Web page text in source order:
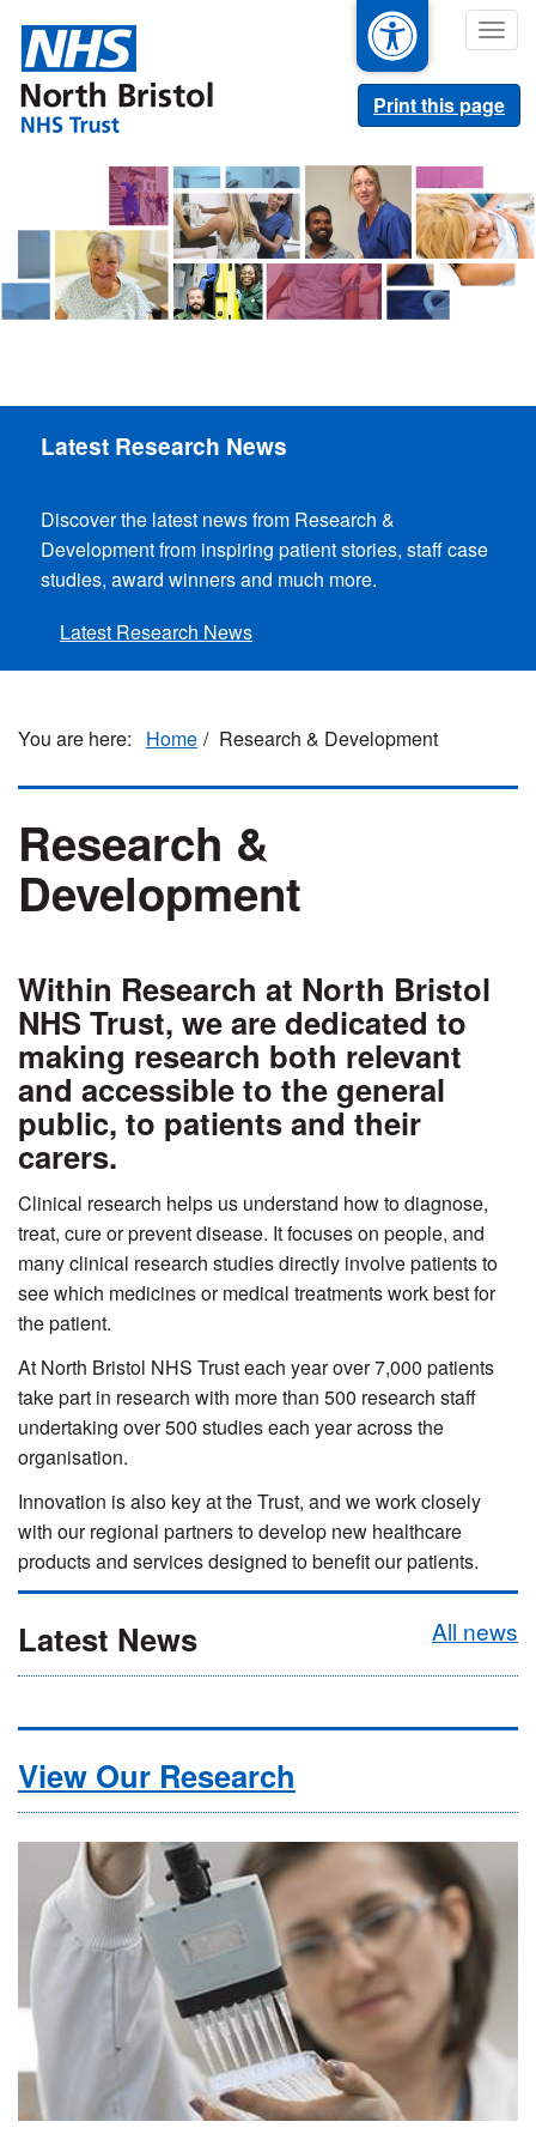
main
content
Print this page
Latest Research News
Discover the latest news from Research &
Development from inspiring patient stories, staff case
studies, award winners and much more.
Latest Research News
Home Research & Development
Research &
Development
Within Research at North Bristol
NHS Trust, we are dedicated to
making research both relevant
and accessible to the general
public, to patients and their
carers.
Clinical research helps us understand how to diagnose,
treat, cure or prevent disease. It focuses on people, and
many clinical research studies directly involve patients to
see which medicines or medical treatments work best for
the patient.
At North Bristol NHS Trust each year over 7,000 patients
take part in research with more than 500 research staff
undertaking over 500 studies each year across the
organisation.
Innovation is also key at the Trust, and we work closely
with our regional partners to develop new healthcare
products and services designed to benefit our patients.
Latest News All news
View Our Research